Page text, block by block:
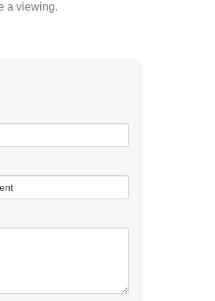
a viewing.